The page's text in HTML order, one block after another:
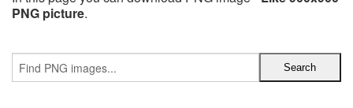
PNG picture.